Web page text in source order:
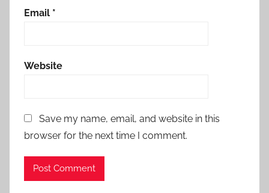
Email *
Website
Save my name, email, and website in this
browser for the next time I comment.